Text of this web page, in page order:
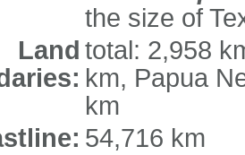
the size of
Land total: 2,958
km, Papua
km
54,716 km